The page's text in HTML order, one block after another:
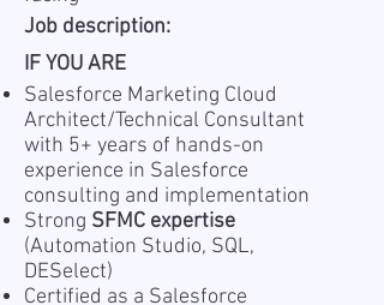
Job description:
IF YOU ARE
Salesforce Marketing Cloud
Architect/Technical Consultant
with 5+ years of hands-on
experience in Salesforce
consulting and implementation
Strong SFMC expertise
(Automation Studio, SQL,
DESelect)
Certified as a Salesforce